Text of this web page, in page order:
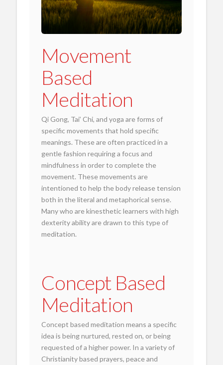
Movement
Based
Meditation
Qi Gong, Tai’ Chi, and yoga are forms of
specific movements that hold specific
meanings. These are often practiced in a
gentle fashion requiring a focus and
mindfulness in order to complete the
movement. These movements are
intentioned to help the body release tension
both in the literal and metaphorical sense.
Many who are kinesthetic learners with high
dexterity ability are drawn to this type of
meditation.
Concept Based
Meditation
Concept based meditation means a specific
idea is being nurtured, rested on, or being
requested of a higher power. In a variety of
Christianity based prayers, peace and